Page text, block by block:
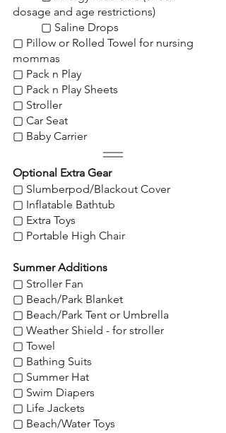
dosage and age restrictions)
	▢ Saline Drops
▢ Pillow or Rolled Towel for nursing
mommas
▢ Pack n Play
▢ Pack n Play Sheets
▢ Stroller
▢ Car Seat
▢ Baby Carrier
Optional Extra Gear
▢ Slumberpod/Blackout Cover
▢ Inflatable Bathtub
▢ Extra Toys
▢ Portable High Chair
Summer Additions
▢ Stroller Fan
▢ Beach/Park Blanket
▢ Beach/Park Tent or Umbrella
▢ Weather Shield - for stroller
▢ Towel
▢ Bathing Suits
▢ Summer Hat
▢ Swim Diapers
▢ Life Jackets
▢ Beach/Water Toys